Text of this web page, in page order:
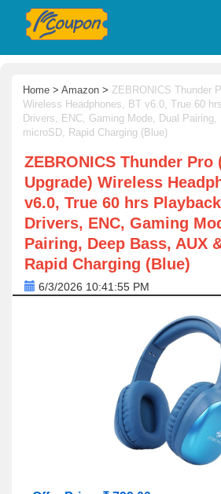
Home > Amazon > ZEBRONICS Thunder
Wireless Headphones, BT v6.0, True 60
Drivers, ENC, Gaming Mode, Dual
microSD, Rapid Charging (Blue)
ZEBRONICS Thunder Pro
Upgrade) Wireless
v6.0, True 60 hrs
Drivers, ENC, Gaming
Pairing, Deep Bass, AUX
Rapid Charging (Blue)
6/3/2026 10:41:55 PM